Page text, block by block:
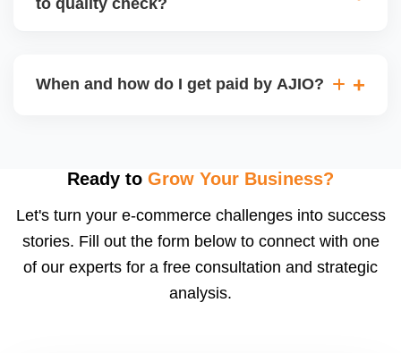
may be returned to you and flagged. This can delay
When and how do I get paid by AJIO?
after order delivery and return/defect settlement
payments via Seller Central.
Ready to Grow Your Business?
Let's turn your e-commerce challenges into success
stories. Fill out the form below to connect with one
of our experts for a free consultation and strategic
analysis.